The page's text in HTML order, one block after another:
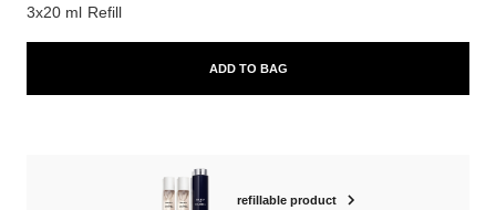
3x20 ml Refill
ADD TO BAG
refillable product